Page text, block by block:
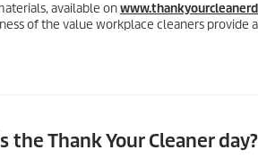
available on
of the value workplace cleaners provide
the Thank Your Cleaner day?